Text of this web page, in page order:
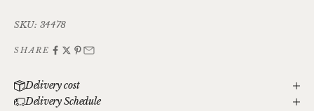
SKU: 34478
SHARE
Delivery cost
Delivery Schedule